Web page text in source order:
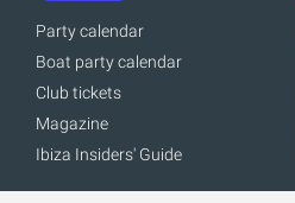
Party calendar
Boat party calendar
Club tickets
Magazine
Ibiza Insiders' Guide